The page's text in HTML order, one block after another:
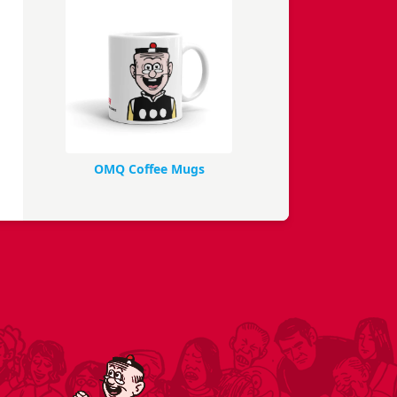
OMQ Coffee Mugs